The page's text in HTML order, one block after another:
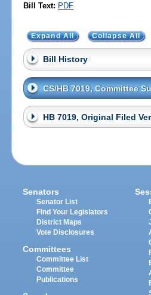
Bill Text: PDF
Expand All Collapse All
Bill History
CS/HB 7019, Committee
HB 7019, Original Filed
Senators
Senator List
Find Your Legislators
District Maps
Vote Disclosures
Committees
Committee List
Committee
Publications